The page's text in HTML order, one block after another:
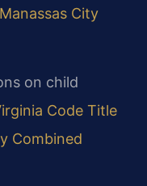
Manassas City
on child
Code Title
Combined